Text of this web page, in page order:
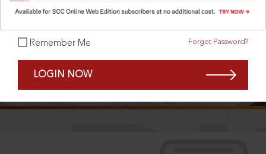
Remember Me Forgot Password?
LOGIN NOW